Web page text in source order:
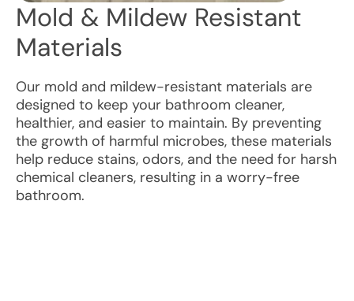
Mold & Mildew Resistant
Materials
Our mold and mildew-resistant materials are
designed to keep your bathroom cleaner,
healthier, and easier to maintain. By preventing
the growth of harmful microbes, these materials
help reduce stains, odors, and the need for harsh
chemical cleaners, resulting in a worry-free
bathroom.